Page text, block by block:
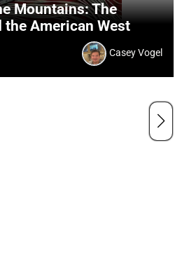
Mountains: The
the American West
Casey Vogel